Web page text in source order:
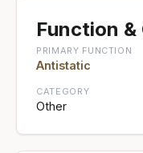
Function
PRIMARY FUNCTION
Antistatic
CATEGORY
Other